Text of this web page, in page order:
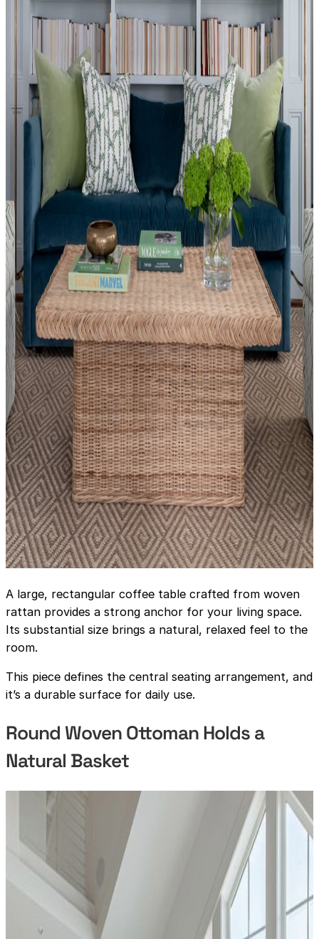
A large, rectangular coffee table crafted from woven
rattan provides a strong anchor for your living space.
Its substantial size brings a natural, relaxed feel to the
room.
This piece defines the central seating arrangement, and
it’s a durable surface for daily use.
Round Woven Ottoman Holds a
Natural Basket